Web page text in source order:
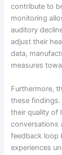
contribute to
monitoring
auditory
adjust their
data,
measures
Furthermore,
these
their quality of
conversations
feedback loop
experiences